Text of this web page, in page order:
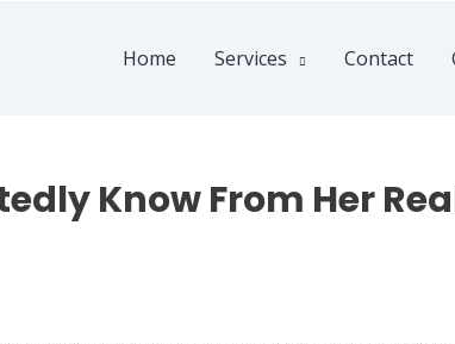
Home Services Contact
Know From Her